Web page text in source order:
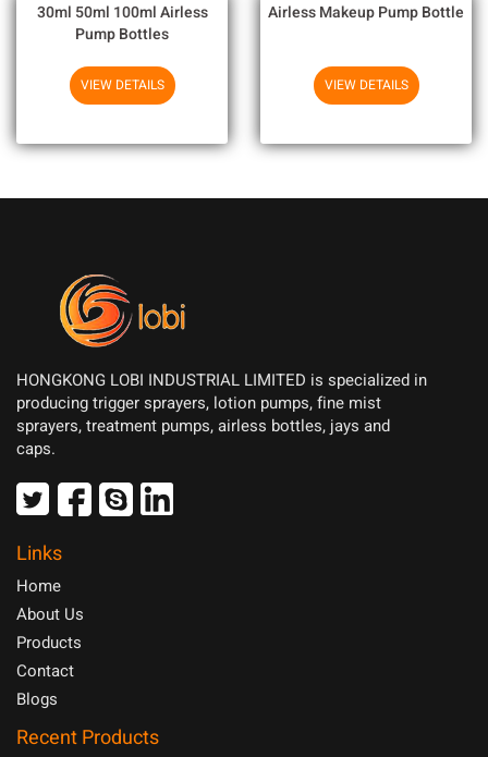
30ml 50ml 100ml Airless
Pump Bottles
VIEW DETAILS
Airless Makeup Pump Bottle
VIEW DETAILS
HONGKONG LOBI INDUSTRIAL LIMITED is specialized in
producing trigger sprayers, lotion pumps, fine mist
sprayers, treatment pumps, airless bottles, jays and
caps.
Links
Home
About Us
Products
Contact
Blogs
Recent Products